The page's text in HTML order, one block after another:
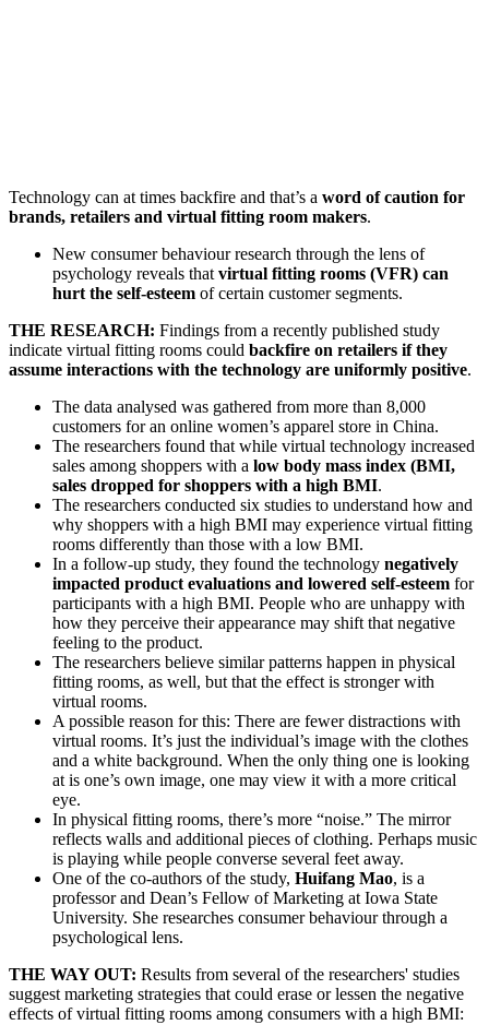
Technology can at times backfire and that’s a word of caution for
brands, retailers and virtual fitting room makers.
New consumer behaviour research through the lens of
psychology reveals thatvirtual fitting rooms (VFR) can
hurt the self-esteem of certain customer segments.
THE RESEARCH: Findings from a recently published study
indicate virtual fitting rooms could backfire on retailers if they
assume interactions with the technology are uniformly positive.
The data analysed was gathered from more than 8,000
customers for an online women’s apparel store in China.
The researchers found that while virtual technology increased
sales among shoppers with a low body mass index (BMI,
sales dropped for shoppers with a high BMI.
The researchers conducted six studies to understand how and
why shoppers with a high BMI may experience virtual fitting
rooms differently than those with a low BMI.
In a follow-up study, they found the technology negatively
impacted product evaluations and lowered self-esteem for
participants with a high BMI. People who are unhappy with
how they perceive their appearance may shift that negative
feeling to the product.
The researchers believe similar patterns happen in physical
fitting rooms, as well, but that the effect is stronger with
virtual rooms.
A possible reason for this: There are fewer distractions with
virtual rooms. It’s just the individual’s image with the clothes
and a white background. When the only thing one is looking
at is one’s own image, one may view it with a more critical
eye.
In physical fitting rooms, there’s more “noise.” The mirror
reflects walls and additional pieces of clothing. Perhaps music
is playing while people converse several feet away.
One of the co-authors of the study, Huifang Mao, is a
professor and Dean’s Fellow of Marketing at Iowa State
University. She researches consumer behaviour through a
psychological lens.
THE WAY OUT: Results from several of the researchers' studies
suggest marketing strategies that could erase or lessen the negative
effects of virtual fitting rooms among consumers with a high BMI: